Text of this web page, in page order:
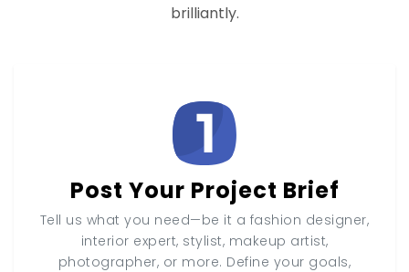
brilliantly.
Post Your Project Brief
Tell us what you need—be it a fashion designer,
interior expert, stylist, makeup artist,
photographer, or more. Define your goals,